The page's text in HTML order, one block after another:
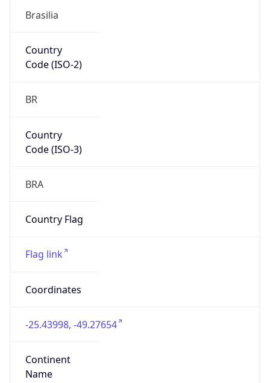
Brasilia
Country
Code (ISO-2)
BR
Country
Code (ISO-3)
BRA
Country Flag
Flag link
Coordinates
-25.43998, -49.27654
Continent
Name